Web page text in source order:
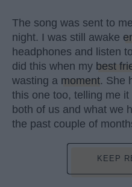
The song was sent to
night. I was still awake
headphones and listen
did this when my best
wasting a moment. She
this one too, telling me
both of us and what we
the past couple of
KEEP